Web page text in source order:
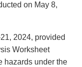
on May 8,
2024, provided
Worksheet
hazards under the